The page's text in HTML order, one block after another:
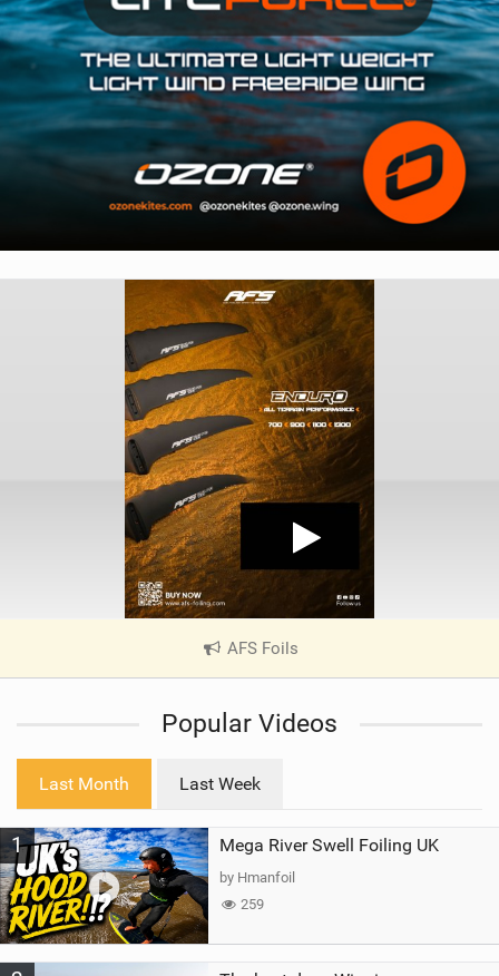
AFS Foils
e
a
Popular Videos
Last Month Last Week
1 Mega River Swell Foiling UK
by Hmanfoil
259